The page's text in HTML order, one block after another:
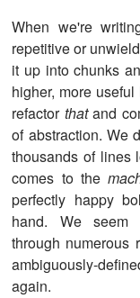
When we're
repetitive or
it up into chunks
higher, more
refactor thatand
of abstraction. We
thousands of lines
comes to the
perfectly happy
hand. We seem
through numerous
ambiguously-
again.